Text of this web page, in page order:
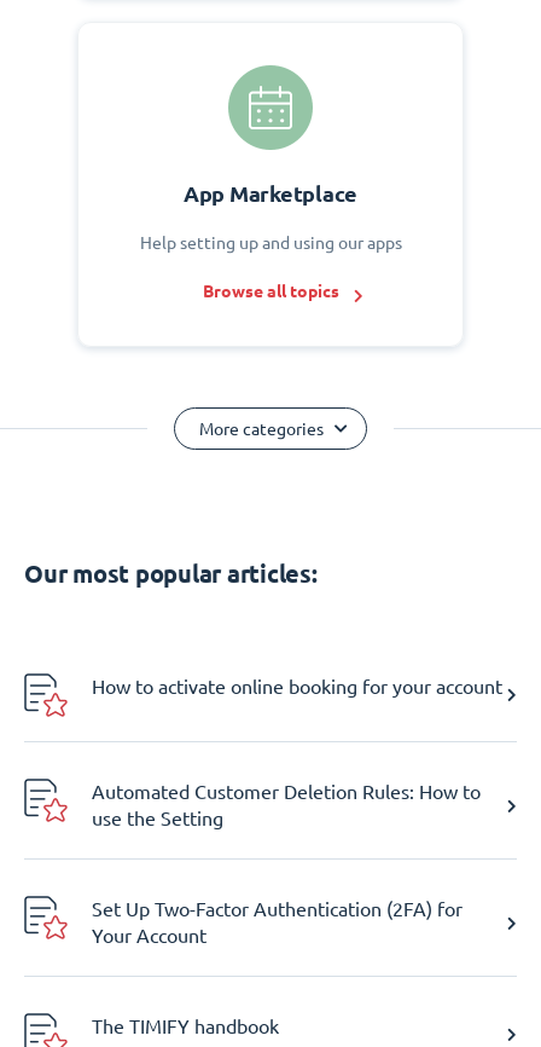
App Marketplace
Help setting up and using our apps
Browse all topics
More categories
Our most popular articles:
How to activate online booking for your account
Automated Customer Deletion Rules: How to
use the Setting
Set Up Two-Factor Authentication (2FA) for
Your Account
The TIMIFY handbook